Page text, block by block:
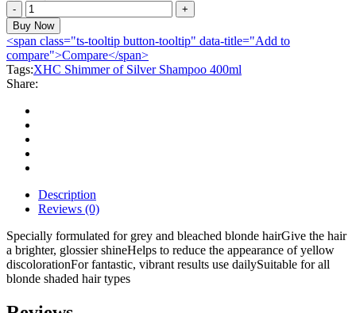
XHC
Shimmer
of
Silver
Shampoo
400ml
quantity
Buy Now
<span class="ts-tooltip button-tooltip" data-title="Add to
compare">Compare</span>
Tags:XHC Shimmer of Silver Shampoo 400ml
Share:
Description
Reviews (0)
Specially formulated for grey and bleached blonde hairGive the hair
a brighter, glossier shineHelps to reduce the appearance of yellow
discolorationFor fantastic, vibrant results use dailySuitable for all
blonde shaded hair types